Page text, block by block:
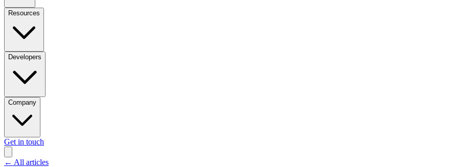
Resources
Developers
Company
Get in touch
← All articles